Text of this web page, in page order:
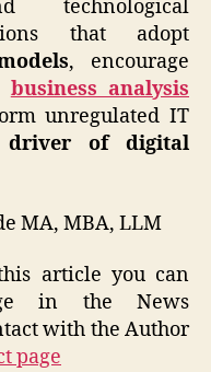
technological
that adopt
, encourage
business analysis
unregulated IT
driver of digital
MA, MBA, LLM
article you can
in the News
with the Author
page